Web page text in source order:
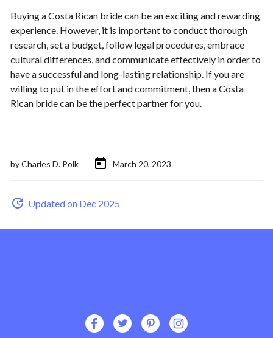
Buying a Costa Rican bride can be an exciting and rewarding
experience. However, it is important to conduct thorough
research, set a budget, follow legal procedures, embrace
cultural differences, and communicate effectively in order to
have a successful and long-lasting relationship. If you are
willing to put in the effort and commitment, then a Costa
Rican bride can be the perfect partner for you.
byCharles D. Polk March 20, 2023
Updated on Dec 2025